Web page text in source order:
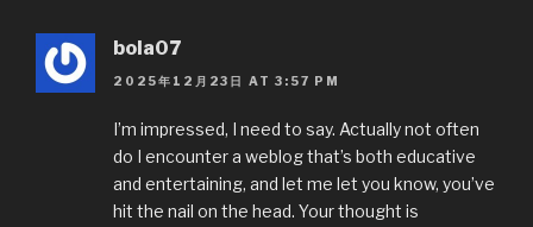
bola07
2025年12月23日 AT 3:57 PM
I’m impressed, I need to say. Actually not often
do I encounter a weblog that’s both educative
and entertaining, and let me let you know, you’ve
hit the nail on the head. Your thought is